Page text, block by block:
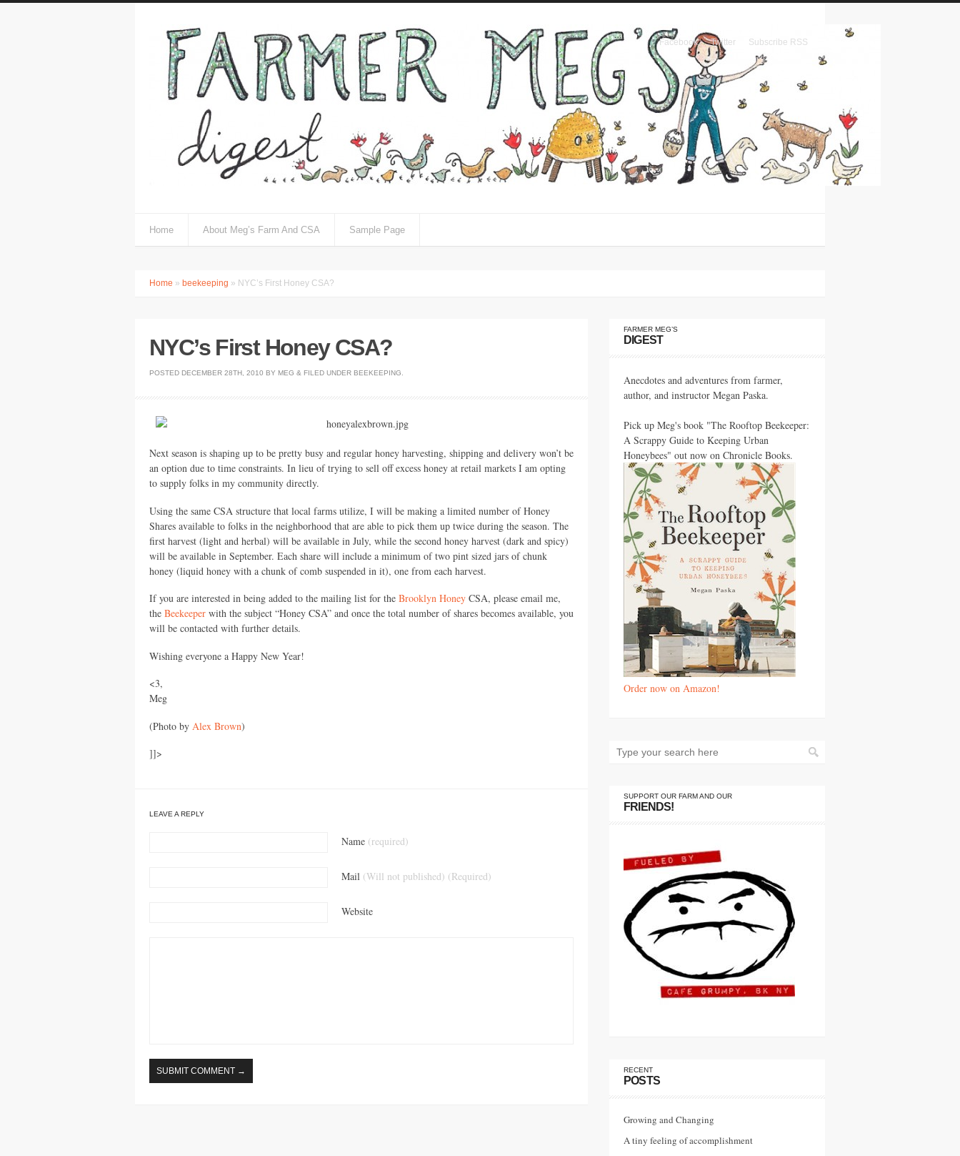
Facebook Twitter Subscribe RSS
Home About Meg’s Farm And CSA Sample Page
Home » beekeeping » NYC’s First Honey CSA?
NYC’s First Honey CSA?
POSTED DECEMBER 28TH, 2010 BY MEG & FILED UNDER BEEKEEPING
Next season is shaping up to be pretty busy and regular honey harvesting, shipping and delivery won’t be
an option due to time constraints. In lieu of trying to sell off excess honey at retail markets I am opting
to supply folks in my community directly.
Using the same CSA structure that local farms utilize, I will be making a limited number of Honey
Shares available to folks in the neighborhood that are able to pick them up twice during the season. The
first harvest (light and herbal) will be available in July, while the second honey harvest (dark and spicy)
will be available in September. Each share will include a minimum of two pint sized jars of chunk
honey (liquid honey with a chunk of comb suspended in it), one from each harvest.
If you are interested in being added to the mailing list for the Brooklyn Honey CSA, please email me,
the Beekeeper with the subject “Honey CSA” and once the total number of shares becomes available, you
will be contacted with further details.
Wishing everyone a Happy New Year!
<3,
Meg
(Photo by Alex Brown)
]]>
LEAVE A REPLY
Name (required)
Mail (Will not published) (Required)
Website
FARMER MEG’S
DIGEST
Anecdotes and adventures from farmer,
author, and instructor Megan Paska.
Pick up Meg's book "The Rooftop Beekeeper:
A Scrappy Guide to Keeping Urban
Honeybees" out now on Chronicle Books.
Order now on Amazon!
SUPPORT OUR FARM AND OUR
FRIENDS!
RECENT
POSTS
Growing and Changing
A tiny feeling of accomplishment